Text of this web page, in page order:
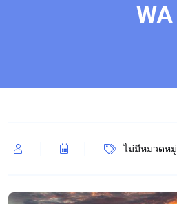
WA
ไม่มีหมวดหมู่